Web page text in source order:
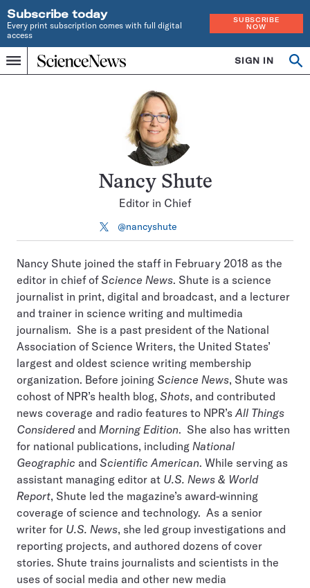
Subscribe today
Every print subscription comes with full digital
access
SUBSCRIBE
NOW
Menu
Home
INDEPENDENT
SIGN IN
Search
Nancy Shute
Editor in Chief
Follow
on
@nancyshute
Nancy Shute joined the staff in February 2018 as the
editor in chief ofScience News. Shute is a science
journalist in print, digital and broadcast, and a lecturer
and trainer in science writing and multimedia
journalism. She is a past president of the National
Association of Science Writers, the United States’
largest and oldest science writing membership
organization. Before joining Science News, Shute was
cohost of NPR’s health blog, Shots, and contributed
news coverage and radio features to NPR’sAll Things
Consideredand Morning Edition. She also has written
for national publications, including National
Geographic and Scientific American. While serving as
assistant managing editor at U.S. News & World
Report, Shute led the magazine’s award-winning
coverage of science and technology. As a senior
writer for U.S. News, she led group investigations and
reporting projects, and authored dozens of cover
stories. Shute trains journalists and scientists in the
uses of social media and other new media